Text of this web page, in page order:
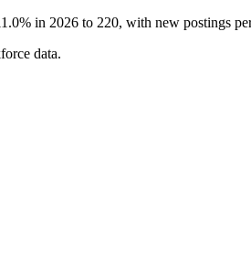
in 2026 to 220, with new postings
data.